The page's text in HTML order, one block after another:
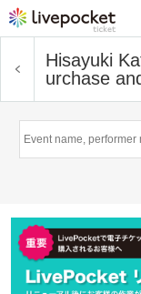
Hisayuki
urchase